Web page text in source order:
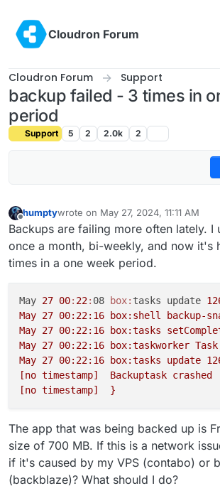
Cloudron Forum
Cloudron Forum Support
backup failed - 3 times in
period
Support 5 2 2.0k 2
Offline
humptywrote on May 27, 2024, 11:11 AM
last edited by
Backups are failing more often lately. I
once a month, bi-weekly, and now it's
times in a one week period.
May 27 00: 22: 08 box: tasks update
May 27 00:22:16 box:shell backup-
May 27 00:22:16 box:tasks
May 27 00:22:16 box:taskworker
May 27 00:22:16 box:tasks update
[no timestamp]  Backuptask crashed
The app that was being backed up is
size of 700 MB. If this is a network
if it's caused by my VPS (contabo) or
(backblaze)? What should I do?